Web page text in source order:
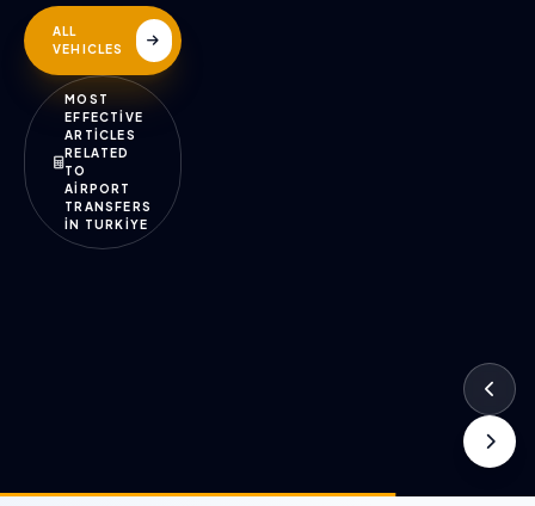
destinations we
serveALL
VEHICLES
MOST
EFFECTİVE
ARTİCLES
RELATED
TO
AİRPORT
TRANSFERS
İN TURKİYE